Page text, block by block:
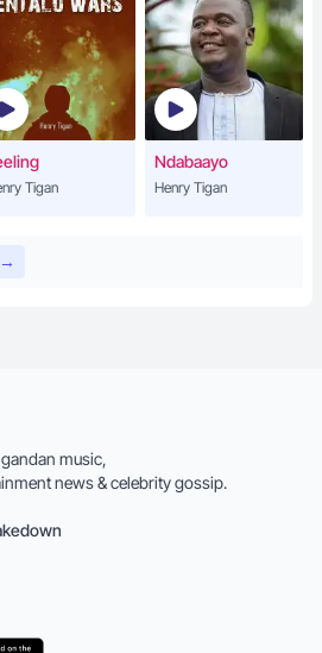
Tigan
Ndabaayo
Henry Tigan
→
music,
news & celebrity gossip.